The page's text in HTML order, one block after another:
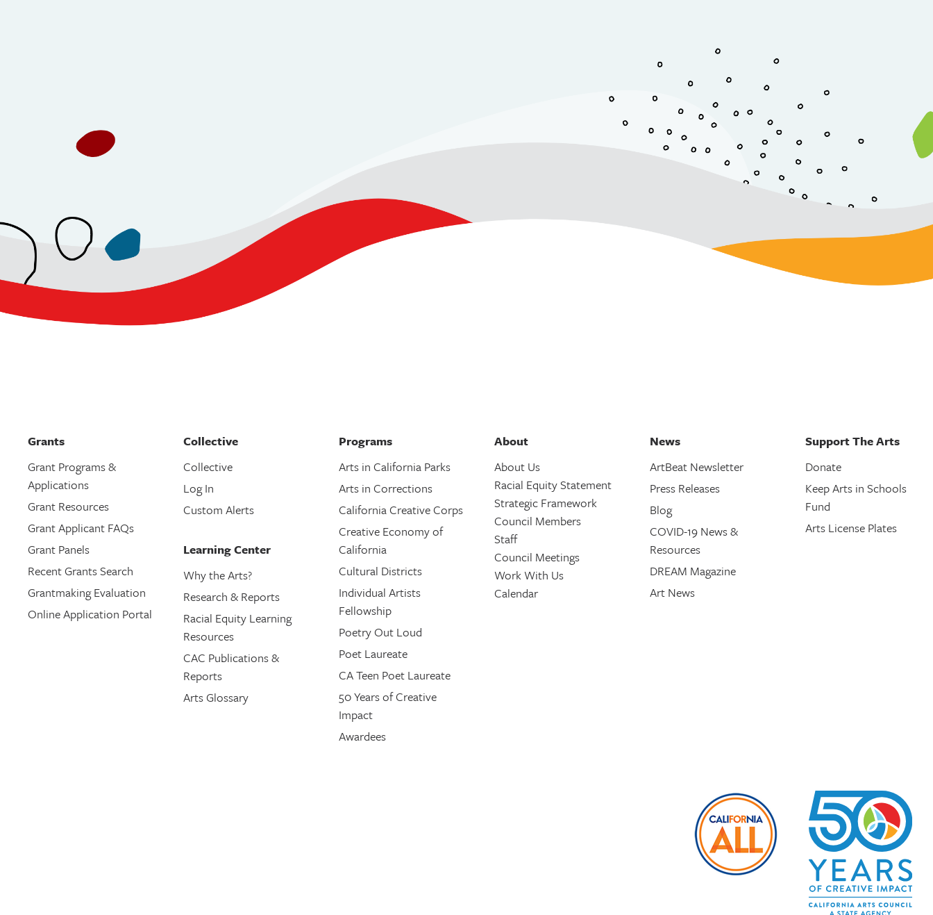
Grants
Grant Programs &
Applications
Grant Resources
Grant Applicant FAQs
Grant Panels
Recent Grants Search
Grantmaking Evaluation
Online Application Portal
Collective
Collective
Log In
Custom Alerts
Learning Center
Why the Arts?
Research & Reports
Racial Equity Learning
Resources
CAC Publications &
Reports
Arts Glossary
Programs
Arts in California Parks
Arts in Corrections
California Creative Corps
Creative Economy of
California
Cultural Districts
Individual Artists
Fellowship
Poetry Out Loud
Poet Laureate
CA Teen Poet Laureate
50 Years of Creative
Impact
Awardees
About
About Us
Racial Equity Statement
Strategic Framework
Council Members
Staff
Council Meetings
Work With Us
Calendar
News
ArtBeat Newsletter
Press Releases
Blog
COVID-19 News &
Resources
DREAM Magazine
Art News
Support The Arts
Donate
Keep Arts in Schools
Fund
Arts License Plates